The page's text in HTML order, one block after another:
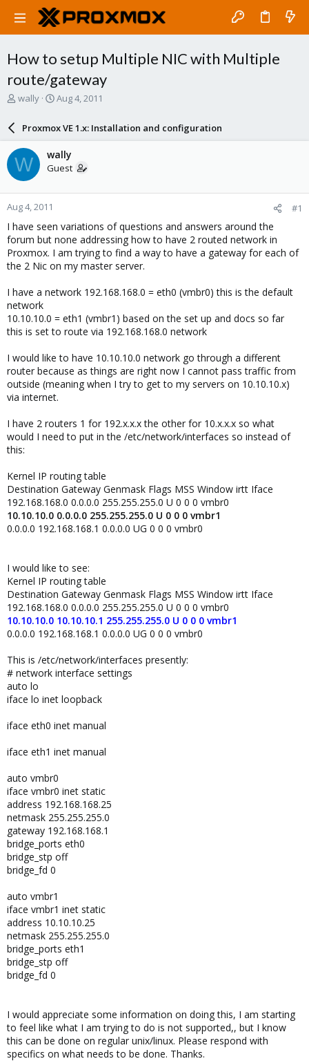
How to setup Multiple NIC with Multiple
route/gateway
T
a
d
s
t
a
r
t
e
r
wally
S
r
d
a
e
Aug 4, 2011
Proxmox VE 1.x: Installation and configuration
W wally
Guest
Aug 4, 2011 #1
I have seen variations of questions and answers around the
forum but none addressing how to have 2 routed network in
Proxmox. I am trying to find a way to have a gateway for each of
the 2 Nic on my master server.
I have a network 192.168.168.0 = eth0 (vmbr0) this is the default
network
10.10.10.0 = eth1 (vmbr1) based on the set up and docs so far
this is set to route via 192.168.168.0 network
I would like to have 10.10.10.0 network go through a different
router because as things are right now I cannot pass traffic from
outside (meaning when I try to get to my servers on 10.10.10.x)
via internet.
I have 2 routers 1 for 192.x.x.x the other for 10.x.x.x so what
would I need to put in the /etc/network/interfaces so instead of
this:
Kernel IP routing table
Destination Gateway Genmask Flags MSS Window irtt Iface
192.168.168.0 0.0.0.0 255.255.255.0 U 0 0 0 vmbr0
10.10.10.0 0.0.0.0 255.255.255.0 U 0 0 0 vmbr1
0.0.0.0 192.168.168.1 0.0.0.0 UG 0 0 0 vmbr0
I would like to see:
Kernel IP routing table
Destination Gateway Genmask Flags MSS Window irtt Iface
192.168.168.0 0.0.0.0 255.255.255.0 U 0 0 0 vmbr0
10.10.10.0 10.10.10.1 255.255.255.0 U 0 0 0 vmbr1
0.0.0.0 192.168.168.1 0.0.0.0 UG 0 0 0 vmbr0
This is /etc/network/interfaces presently:
# network interface settings
auto lo
iface lo inet loopback
iface eth0 inet manual
iface eth1 inet manual
auto vmbr0
iface vmbr0 inet static
address 192.168.168.25
netmask 255.255.255.0
gateway 192.168.168.1
bridge_ports eth0
bridge_stp off
bridge_fd 0
auto vmbr1
iface vmbr1 inet static
address 10.10.10.25
netmask 255.255.255.0
bridge_ports eth1
bridge_stp off
bridge_fd 0
I would appreciate some information on doing this, I am starting
to feel like what I am trying to do is not supported,, but I know
this can be done on regular unix/linux. Please respond with
specifics on what needs to be done. Thanks.